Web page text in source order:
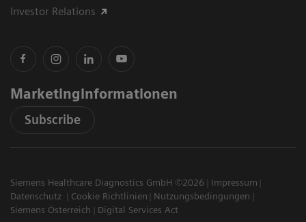
Investor Relations
Marketinginformationen
Subscribe
Siemens Healthcare Diagnostics GmbH ©2026
Impressum
Datenschutz
Cookie Richtlinien
Nutzungsbedingungen
Siemens Österreich
Digital Services Act